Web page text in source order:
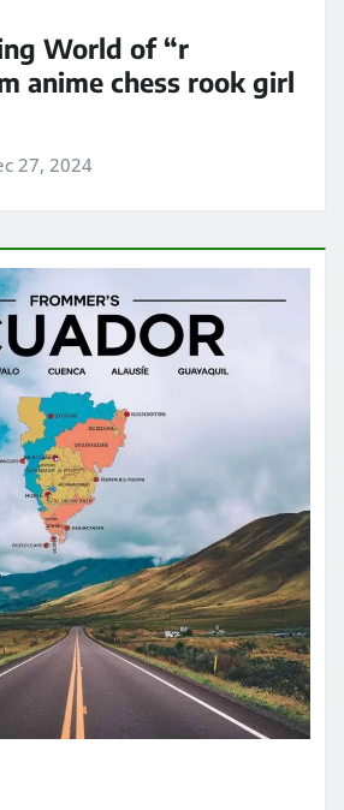
World of “r
anime chess rook girl
27, 2024